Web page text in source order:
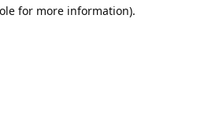
for more information).